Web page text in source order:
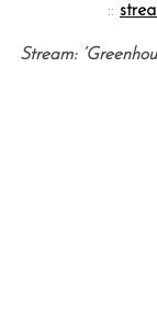
::
Stream: